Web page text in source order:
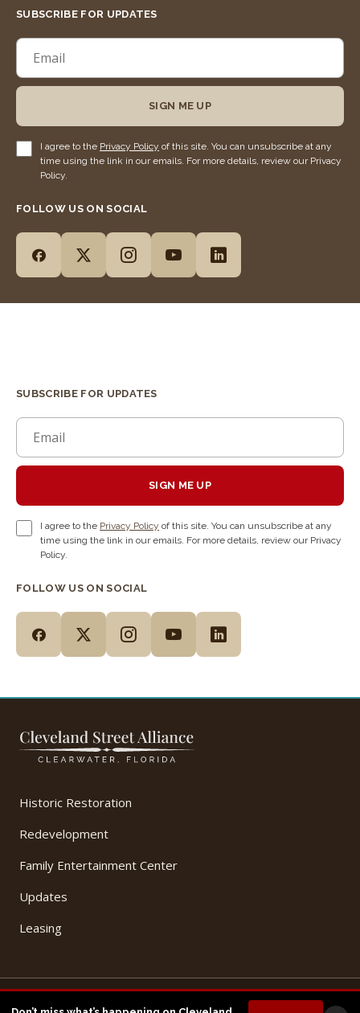
SUBSCRIBE FOR UPDATES
SIGN ME UP
I agree to the Privacy Policy of this site. You can unsubscribe at any
time using the link in our emails. For more details, review our Privacy
Policy.
FOLLOW US ON SOCIAL
SUBSCRIBE FOR UPDATES
SIGN ME UP
I agree to the Privacy Policy of this site. You can unsubscribe at any
time using the link in our emails. For more details, review our Privacy
Policy.
FOLLOW US ON SOCIAL
Historic Restoration
Redevelopment
Family Entertainment Center
Updates
Leasing
© 2026 Cleveland Street Alliance, LLC. All Rights Reserved.